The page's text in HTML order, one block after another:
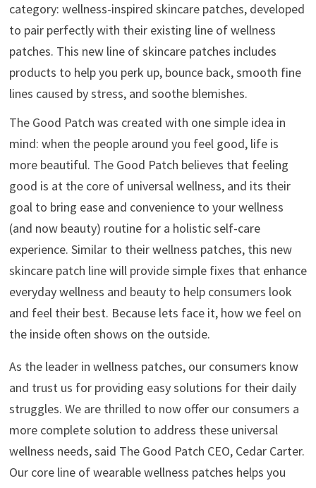
category: wellness-inspired skincare patches, developed
to pair perfectly with their existing line of wellness
patches. This new line of skincare patches includes
products to help you perk up, bounce back, smooth fine
lines caused by stress, and soothe blemishes.
The Good Patch was created with one simple idea in
mind: when the people around you feel good, life is
more beautiful. The Good Patch believes that feeling
good is at the core of universal wellness, and its their
goal to bring ease and convenience to your wellness
(and now beauty) routine for a holistic self-care
experience. Similar to their wellness patches, this new
skincare patch line will provide simple fixes that enhance
everyday wellness and beauty to help consumers look
and feel their best. Because lets face it, how we feel on
the inside often shows on the outside.
As the leader in wellness patches, our consumers know
and trust us for providing easy solutions for their daily
struggles. We are thrilled to now offer our consumers a
more complete solution to address these universal
wellness needs, said The Good Patch CEO, Cedar Carter.
Our core line of wearable wellness patches helps you